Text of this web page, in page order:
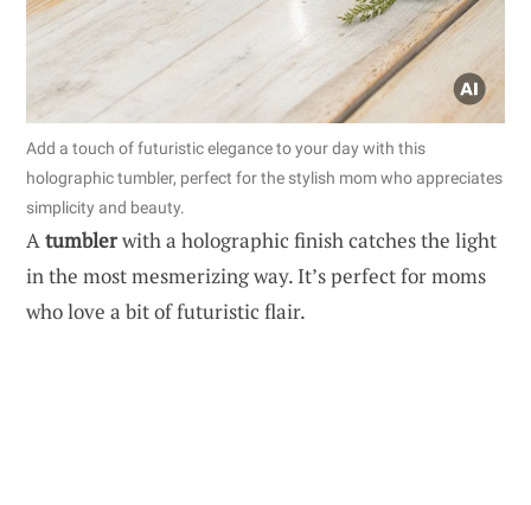
Add a touch of futuristic elegance to your day with this
holographic tumbler, perfect for the stylish mom who appreciates
simplicity and beauty.
Atumblerwith a holographic finish catches the light
in the most mesmerizing way. It’s perfect for moms
who love a bit of futuristic flair.